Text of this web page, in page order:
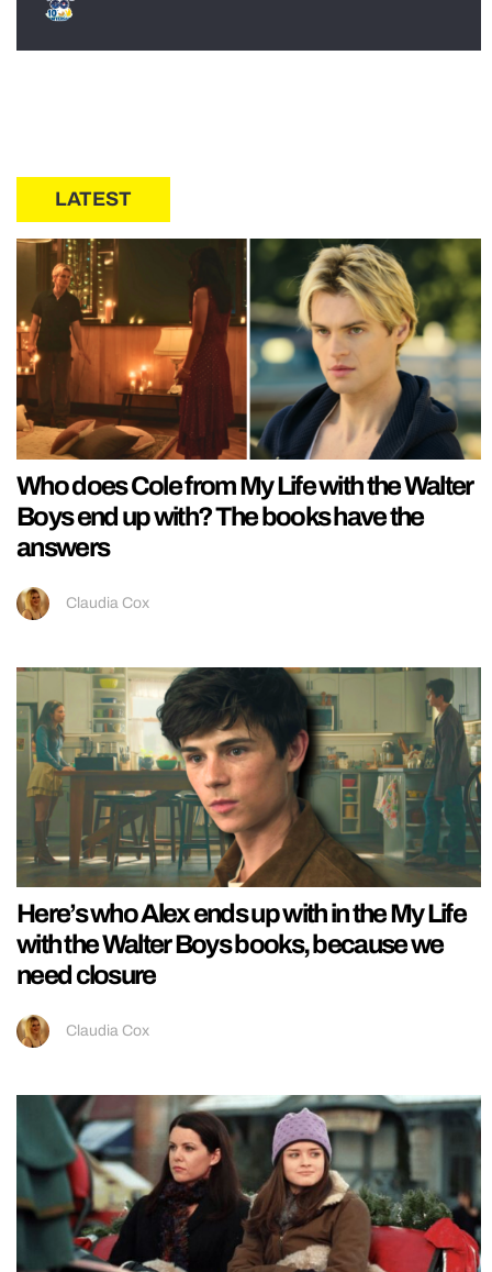
LATEST
Who does Cole from My Life with the Walter
Boys end up with? The books have the
answers
Claudia Cox
Here’s who Alex ends up with in the My Life
with the Walter Boys books, because we
need closure
Claudia Cox